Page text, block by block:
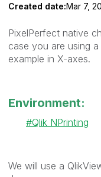
Created date:Mar 7,
PixelPerfect native
case you are using
example in X-axes.
Environment:
Qlik NPrinting
We will use a